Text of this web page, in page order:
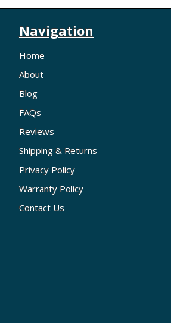
Navigation
Home
About
Blog
FAQs
Reviews
Shipping & Returns
Privacy Policy
Warranty Policy
Contact Us